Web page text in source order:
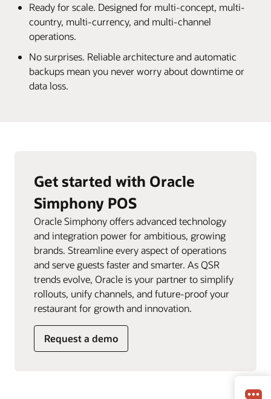
Ready for scale. Designed for multi-concept, multi-
country, multi-currency, and multi-channel
operations.
No surprises. Reliable architecture and automatic
backups mean you never worry about downtime or
data loss.
Get started with Oracle
Simphony POS
Oracle Simphony offers advanced technology
and integration power for ambitious, growing
brands. Streamline every aspect of operations
and serve guests faster and smarter. As QSR
trends evolve, Oracle is your partner to simplify
rollouts, unify channels, and future-proof your
restaurant for growth and innovation.
Request a demo